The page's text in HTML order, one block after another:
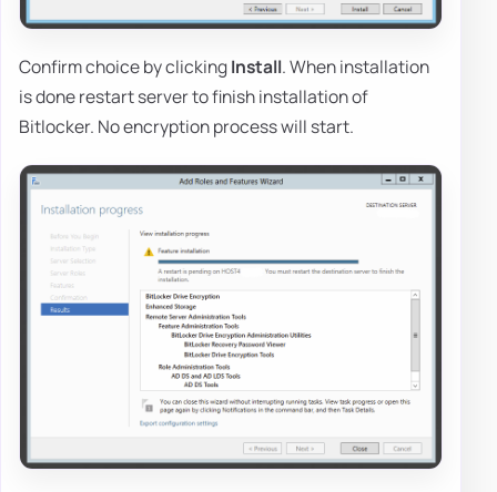
Confirm choice by clickingInstall. When installation
is done restart server to finish installation of
Bitlocker. No encryption process will start.